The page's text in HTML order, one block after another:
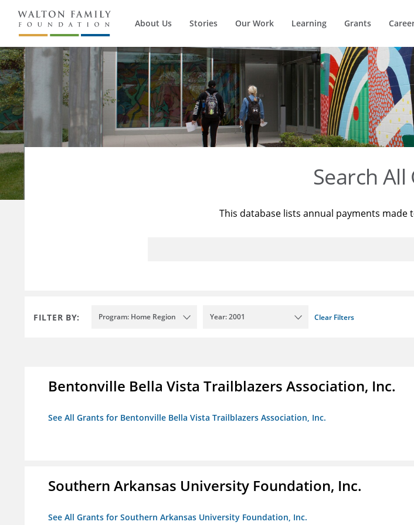
About Us Stories Our Work Learning Grants
Search
This database lists annual payments
FILTER BY: Program: Home Region Year: 2001 Clear Filters
Bentonville Bella Vista Trailblazers Association, Inc.
See All Grants for Bentonville Bella Vista Trailblazers Association, Inc.
Southern Arkansas University Foundation, Inc.
See All Grants for Southern Arkansas University Foundation, Inc.